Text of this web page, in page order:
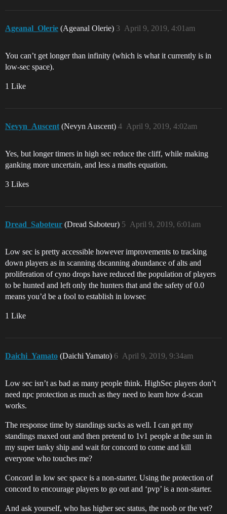
Ageanal_Olerie (Ageanal Olerie) April 9, 2019, 4:01am
3
You can’t get longer than infinity (which is what it currently is in
low-sec space).
1 Like
Nevyn_Auscent (Nevyn Auscent) April 9, 2019, 4:02am
4
Yes, but longer timers in high sec reduce the cliff, while making
ganking more uncertain, and less a maths equation.
3 Likes
Dread_Saboteur (Dread Saboteur) April 9, 2019, 6:01am
5
Low sec is pretty accessible however improvements to tracking
down players as in scanning dscanning abundance of alts and
proliferation of cyno drops have reduced the population of players
to be hunted and left only the hunters that and the safety of 0.0
means you’d be a fool to establish in lowsec
1 Like
Daichi_Yamato (Daichi Yamato) April 9, 2019, 9:34am
6
Low sec isn’t as bad as many people think. HighSec players don’t
need npc protection as much as they need to learn how d-scan
works.
The response time by standings sucks as well. I can get my
standings maxed out and then pretend to 1v1 people at the sun in
my super tanky ship and wait for concord to come and kill
everyone who touches me?
Concord in low sec space is a non-starter. Using the protection of
concord to encourage players to go out and ‘pvp’ is a non-starter.
And ask yourself, who has higher sec status, the noob or the vet?